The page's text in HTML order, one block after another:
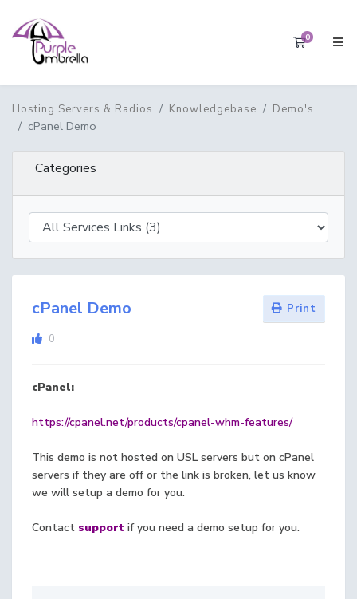
0
Hosting Servers & Radios Knowledgebase Demo's
cPanel Demo
Categories
cPanel Demo Print
0
cPanel:
https://cpanel.net/products/cpanel-whm-features/
This demo is not hosted on USL servers but on cPanel
servers if they are off or the link is broken, let us know
we will setup a demo for you.
Contact support if you need a demo setup for you.